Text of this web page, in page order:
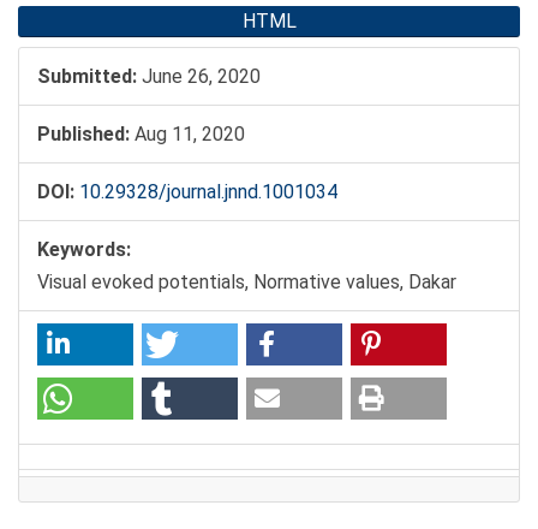
HTML
Submitted: June 26, 2020
Published: Aug 11, 2020
DOI: 10.29328/journal.jnnd.1001034
Keywords:
Visual evoked potentials, Normative values, Dakar